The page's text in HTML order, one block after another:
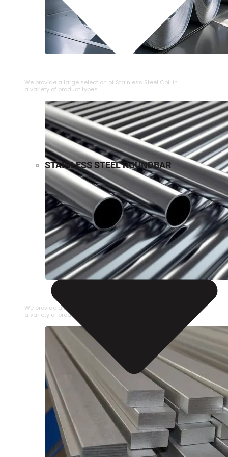
We provide a large selection of ⁠Stainless Steel Coil in
a variety of product types.
STAINLESS STEEL PIPE
We provide a large selection of Stainless Steel Pipe in
a variety of product types.
STAINLESS STEEL ROUNDBAR